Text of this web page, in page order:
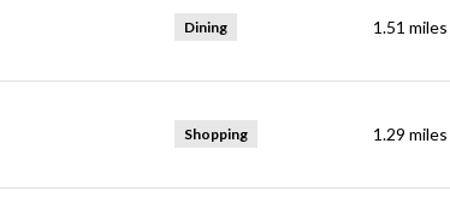
Dining 1.51 miles
Shopping 1.29 miles